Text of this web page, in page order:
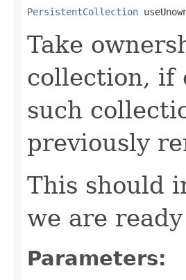
PersistentCollection
Take
collection, if
such
previously
This should
we are
Parameters: